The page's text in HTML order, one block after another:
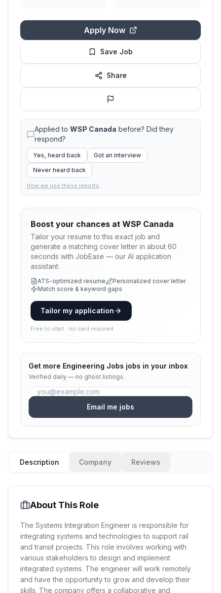
Apply Now
Save Job
Share
Applied to WSP Canada before? Did they
respond?
Yes, heard back
Got an interview
Never heard back
How we use these reports
Boost your chances at WSP Canada
Tailor your resume to this exact job and
generate a matching cover letter in about 60
seconds with JobEase — our AI application
assistant.
ATS-optimized resume
Personalized cover letter
Match score & keyword gaps
Tailor my application
Free to start · no card required
Get more Engineering Jobs jobs in your inbox
Verified daily — no ghost listings.
Email me jobs
Description Company Reviews
About This Role
The Systems Integration Engineer is responsible for
integrating systems and technologies to support rail
and transit projects. This role involves working with
various stakeholders to design and implement
integrated systems. The engineer will work remotely
and have the opportunity to grow and develop their
skills. The company offers a collaborative and